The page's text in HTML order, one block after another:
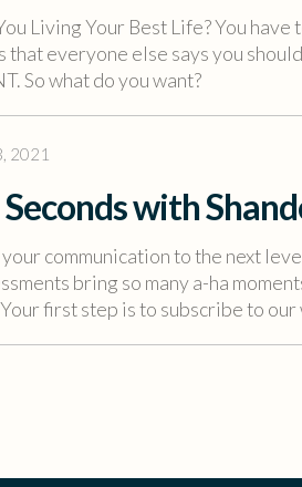
Living Your Best Life? You
that everyone else says you
So what do you want?
2021
with
your communication to the next
bring so many a-ha
first step is to subscribe to